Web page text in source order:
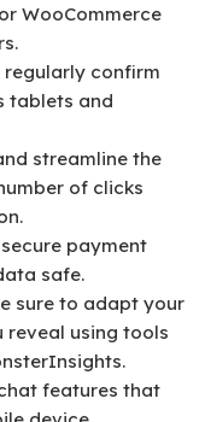
WooCommerce
regularly confirm
tablets and
streamline the
of clicks
payment
safe.
sure to adapt your
using tools
features that